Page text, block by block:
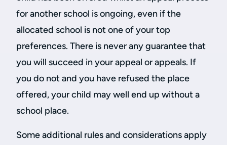
for another school is ongoing, even if the
allocated school is not one of your top
preferences. There is never any guarantee that
you will succeed in your appeal or appeals. If
you do not and you have refused the place
offered, your child may well end up without a
school place.
Some additional rules and considerations apply